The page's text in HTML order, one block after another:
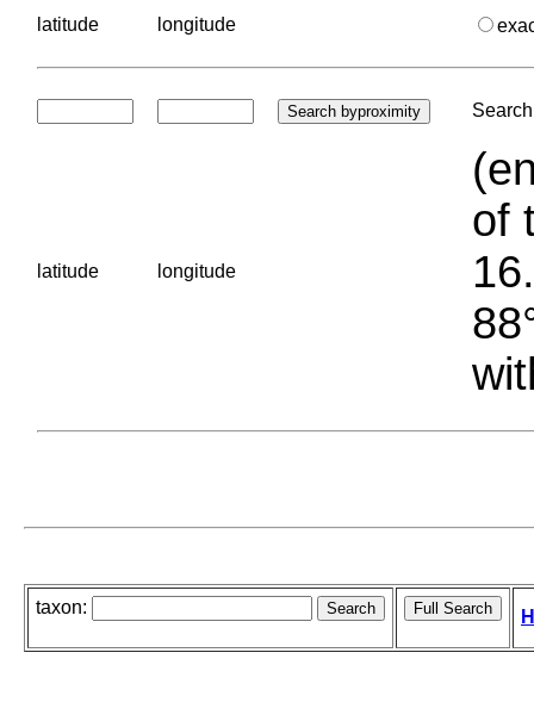
latitude longitude
latitude longitude
of
taxon: